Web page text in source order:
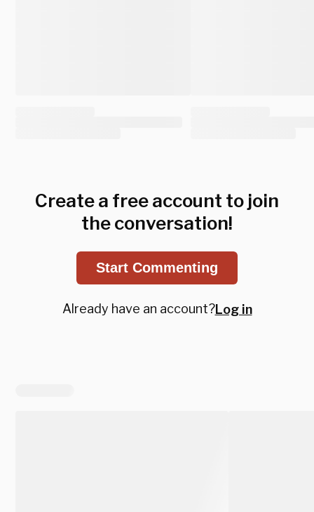
Create a free account to join
the conversation!
Start Commenting
Already have an account?Log in